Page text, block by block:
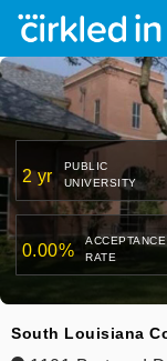
2 yr
PUBLIC
UNIVERSITY
0.00%
ACCEPTANCE
RATE
South Louisiana